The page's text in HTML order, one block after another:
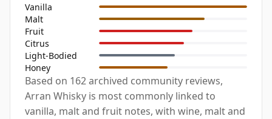
Vanilla
Malt
Fruit
Citrus
Light-Bodied
Honey
Based on 162 archived community reviews,
Arran Whisky is most commonly linked to
vanilla, malt and fruit notes, with wine, malt and